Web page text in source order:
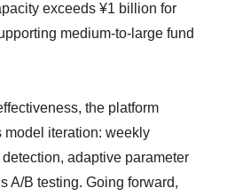
exceeds ¥1 billion for
medium-to-large fund
the platform
model iteration: weekly
adaptive parameter
A/B testing. Going forward,